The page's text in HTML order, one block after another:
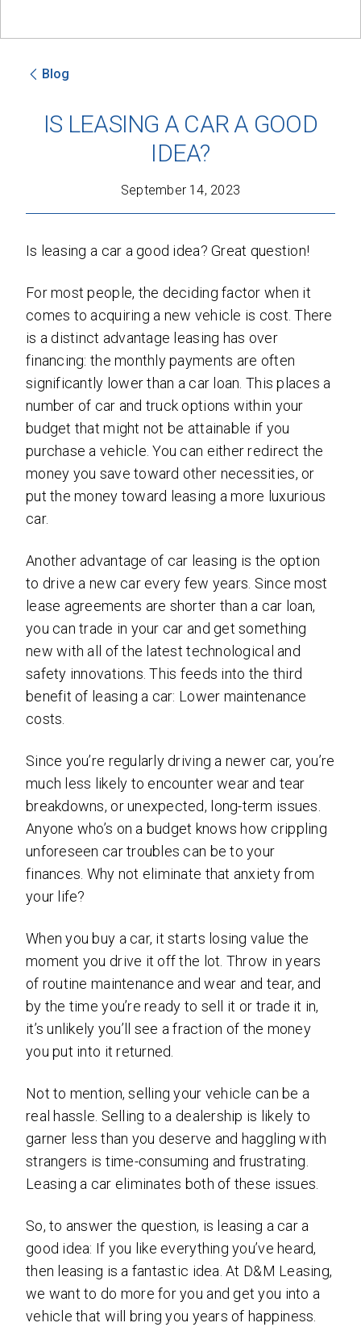
By clicking 'Send', you expressly consent to
receive phone calls, text messages and/or
emails from D&M Leasing.
Blog
IS LEASING A CAR A GOOD
IDEA?
September 14, 2023
Is leasing a car a good idea? Great question!
For most people, the deciding factor when it
comes to acquiring a new vehicle is cost. There
is a distinct advantage leasing has over
financing: the monthly payments are often
significantly lower than a car loan. This places a
number of car and truck options within your
budget that might not be attainable if you
purchase a vehicle. You can either redirect the
money you save toward other necessities, or
put the money toward leasing a more luxurious
car.
Another advantage of car leasing is the option
to drive a new car every few years. Since most
lease agreements are shorter than a car loan,
you can trade in your car and get something
new with all of the latest technological and
safety innovations. This feeds into the third
benefit of leasing a car: Lower maintenance
costs.
Since you’re regularly driving a newer car, you’re
much less likely to encounter wear and tear
breakdowns, or unexpected, long-term issues.
Anyone who’s on a budget knows how crippling
unforeseen car troubles can be to your
finances. Why not eliminate that anxiety from
your life?
When you buy a car, it starts losing value the
moment you drive it off the lot. Throw in years
of routine maintenance and wear and tear, and
by the time you’re ready to sell it or trade it in,
it’s unlikely you’ll see a fraction of the money
you put into it returned.
Not to mention, selling your vehicle can be a
real hassle. Selling to a dealership is likely to
garner less than you deserve and haggling with
strangers is time-consuming and frustrating.
Leasing a car eliminates both of these issues.
So, to answer the question, is leasing a car a
good idea: If you like everything you’ve heard,
then leasing is a fantastic idea. At D&M Leasing,
we want to do more for you and get you into a
vehicle that will bring you years of happiness.